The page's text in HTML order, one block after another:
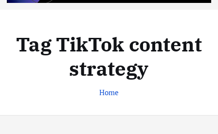
Tag TikTok content
strategy
Home